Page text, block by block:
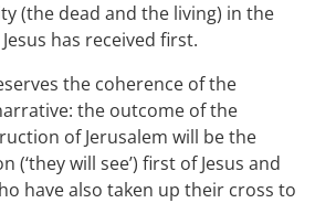
(the dead and the living) in the
has received first.
the coherence of the
the outcome of the
of Jerusalem will be the
(‘they will see’) first of Jesus and
have also taken up their cross to